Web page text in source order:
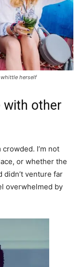
herself
with other
I’m not
or whether the
didn’t venture far
overwhelmed by